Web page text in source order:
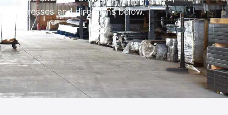
addresses and directions below.